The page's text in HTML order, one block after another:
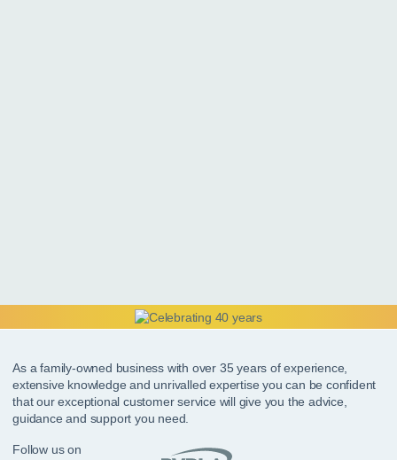
As a family-owned business with over 35 years of experience,
extensive knowledge and unrivalled expertise you can be confident
that our exceptional customer service will give you the advice,
guidance and support you need.
Follow us on